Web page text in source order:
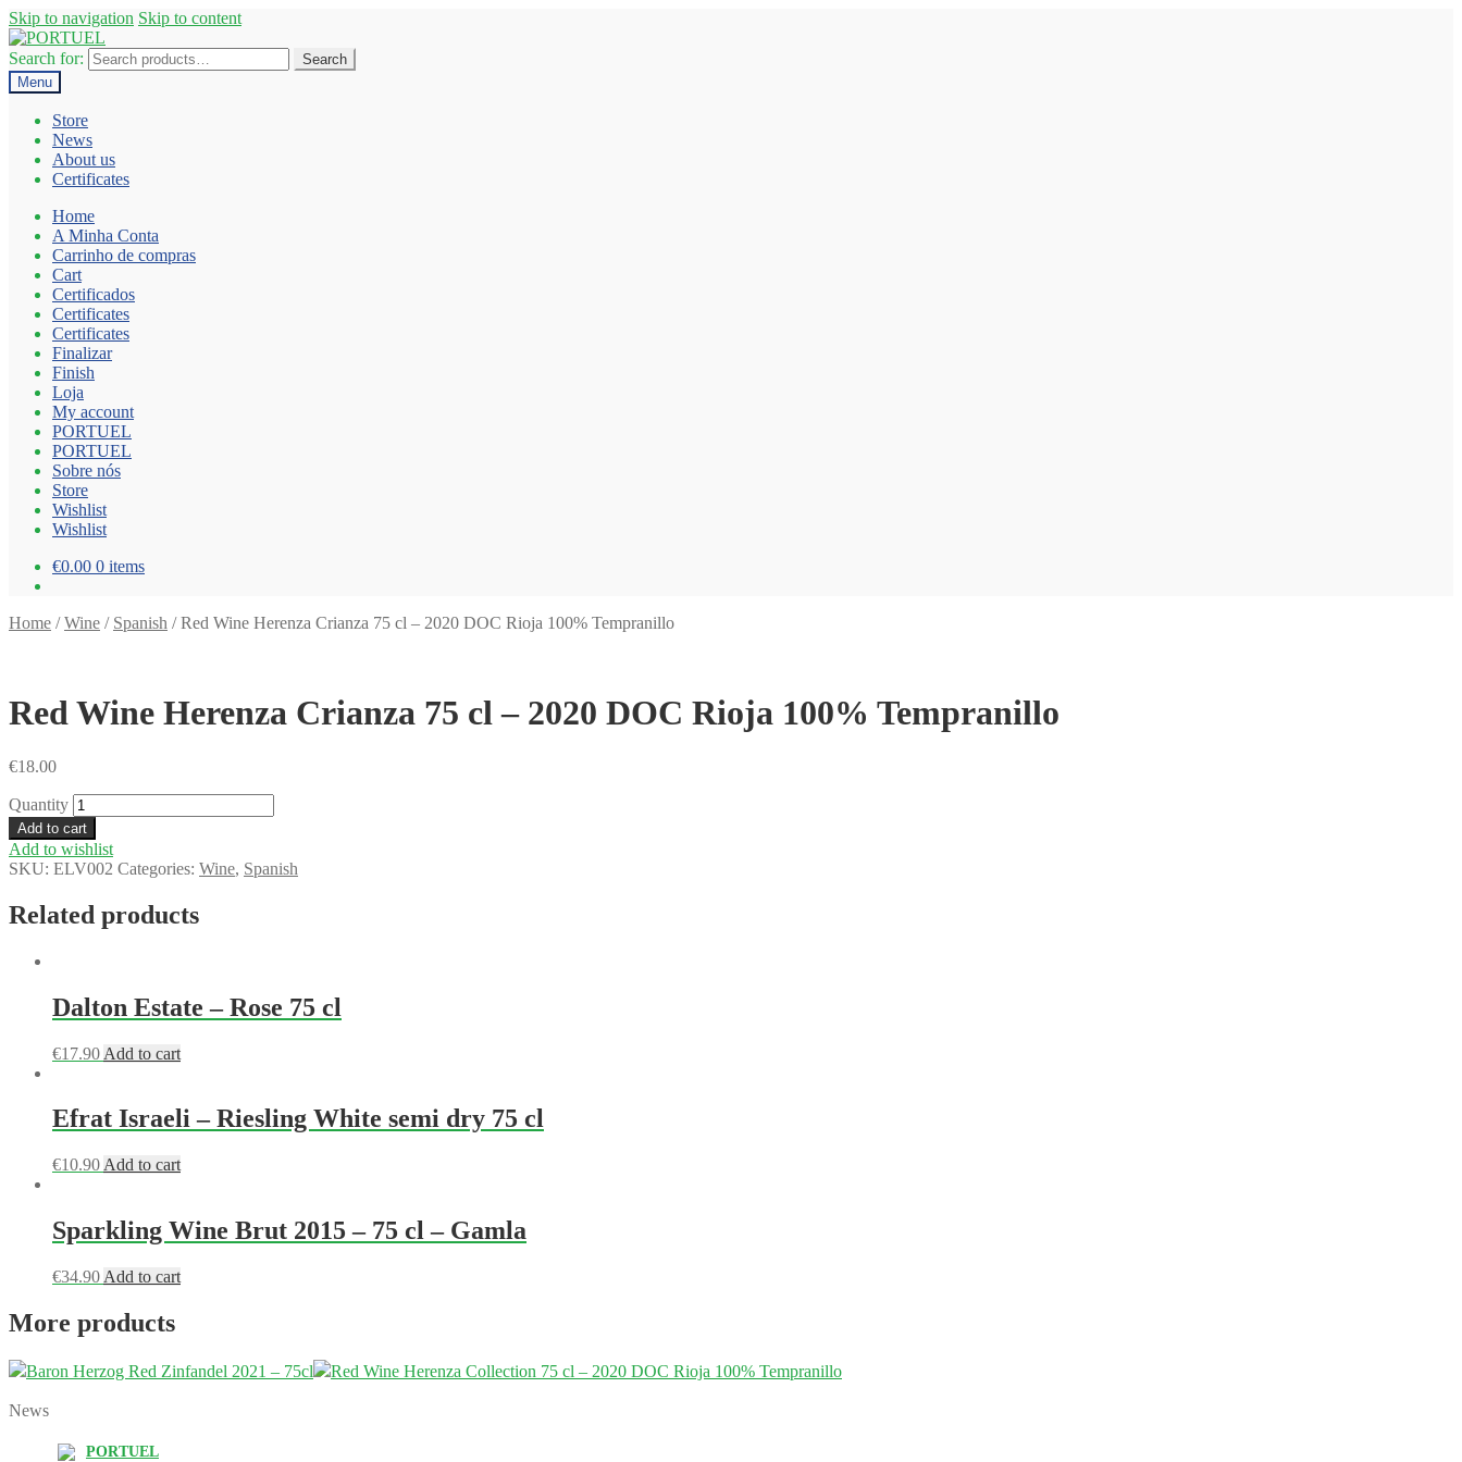
Skip to navigation Skip to content
Search for:
Search
Menu
Store
News
About us
Certificates
Home
A Minha Conta
Carrinho de compras
Cart
Certificados
Certificates
Certificates
Finalizar
Finish
Loja
My account
PORTUEL
PORTUEL
Sobre nós
Store
Wishlist
Wishlist
€0.00 0 items
Home /Wine / Spanish /Red Wine Herenza Crianza 75 cl – 2020 DOC Rioja 100% Tempranillo
Red Wine Herenza Crianza 75 cl – 2020 DOC Rioja 100% Tempranillo
€18.00
Quantity
Add to cart
Add to wishlist
SKU: ELV002 Categories: Wine, Spanish
Related products
Dalton Estate – Rose 75 cl
€17.90 Add to cart
Efrat Israeli – Riesling White semi dry 75 cl
€10.90 Add to cart
Sparkling Wine Brut 2015 – 75 cl – Gamla
€34.90 Add to cart
More products
Baron Herzog Red Zinfandel 2021 – 75cl Red Wine Herenza Collection 75 cl – 2020 DOC Rioja 100% Tempranillo
News
PORTUEL